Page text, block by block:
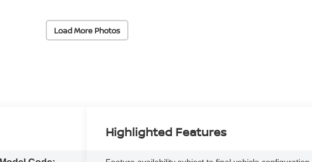
Load More Photos
Highlighted Features